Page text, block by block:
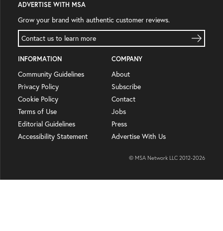
ADVERTISE WITH MSA
Grow your brand with authentic customer reviews.
Contact us to learn more
INFORMATION
Community Guidelines
Privacy Policy
Cookie Policy
Terms of Use
Editorial Guidelines
Accessibility Statement
COMPANY
About
Subscribe
Contact
Jobs
Press
Advertise With Us
© MSA Network LLC 2012-2026